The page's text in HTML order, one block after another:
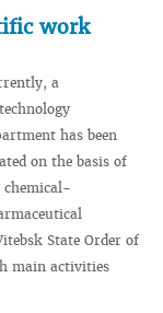
work
a
has been
on the basis of
chemical-
State Order of
main activities